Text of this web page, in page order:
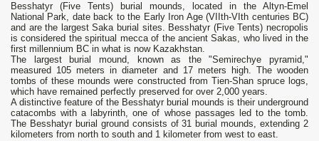
Besshatyr (Five Tents) burial mounds, located in the Altyn-Emel
National Park, date back to the Early Iron Age (VIIth-VIth centuries BC)
and are the largest Saka burial sites. Besshatyr (Five Tents) necropolis
is considered the spiritual mecca of the ancient Sakas, who lived in the
first millennium BC in what is now Kazakhstan.
The largest burial mound, known as the "Semirechye pyramid,"
measured 105 meters in diameter and 17 meters high. The wooden
tombs of these mounds were constructed from Tien-Shan spruce logs,
which have remained perfectly preserved for over 2,000 years.
A distinctive feature of the Besshatyr burial mounds is their underground
catacombs with a labyrinth, one of whose passages led to the tomb.
The Besshatyr burial ground consists of 31 burial mounds, extending 2
kilometers from north to south and 1 kilometer from west to east.